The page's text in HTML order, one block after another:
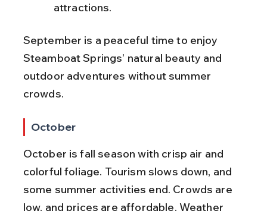
attractions.
September is a peaceful time to enjoy
Steamboat Springs’ natural beauty and
outdoor adventures without summer
crowds.
October
October is fall season with crisp air and
colorful foliage. Tourism slows down, and
some summer activities end. Crowds are
low, and prices are affordable. Weather